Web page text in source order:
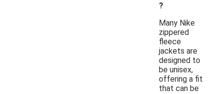
?
Many Nike
zippered
fleece
jackets are
designed to
be unisex,
offering a fit
that can be